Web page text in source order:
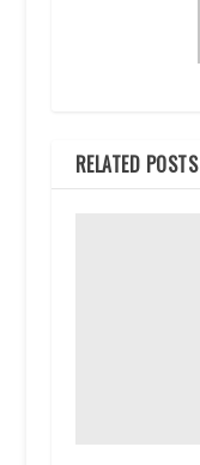
RELATED POSTS